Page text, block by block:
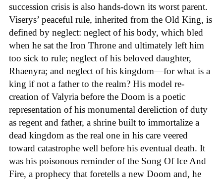
succession crisis is also hands-down its worst parent.
Viserys’ peaceful rule, inherited from the Old King, is
defined by neglect: neglect of his body, which bled
when he sat the Iron Throne and ultimately left him
too sick to rule; neglect of his beloved daughter,
Rhaenyra; and neglect of his kingdom—for what is a
king if not a father to the realm? His model re-
creation of Valyria before the Doom is a poetic
representation of his monumental dereliction of duty
as regent and father, a shrine built to immortalize a
dead kingdom as the real one in his care veered
toward catastrophe well before his eventual death. It
was his poisonous reminder of the Song Of Ice And
Fire, a prophecy that foretells a new Doom and, he